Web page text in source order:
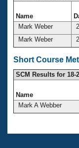
Coach
Volunteer
Adult Learn-
Name
Mark Weber
Mark Weber
Short Course
SCM Results for
Name
Mark A Webber